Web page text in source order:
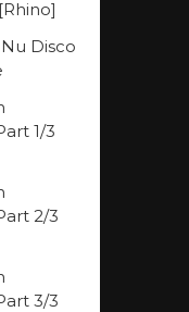
Disco
1/3
2/3
3/3